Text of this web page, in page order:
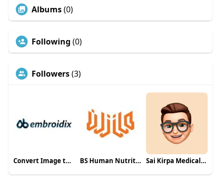
Albums(0)
Following (0)
Followers(3)
Convert Image to Embroidery File BS Human Nutrition & Dietetics in Multan Sai Kirpa Medical Solutions